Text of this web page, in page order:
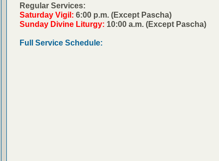
Regular Services:
Saturday Vigil: 6:00 p.m. (Except Pascha)
Sunday Divine Liturgy: 10:00 a.m. (Except Pascha)
Full Service Schedule: